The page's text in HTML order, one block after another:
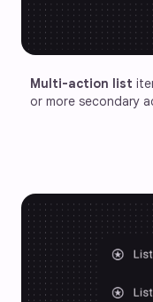
Multi-action list
or more secondary